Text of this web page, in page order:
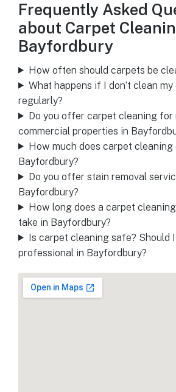
Frequently Asked
about Carpet
Bayfordbury
How often should carpets be
What happens if I don’t clean
regularly?
Do you offer carpet cleaning for
commercial properties in
How much does carpet cleaning
Bayfordbury?
Do you offer stain removal
Bayfordbury?
How long does a carpet
take in Bayfordbury?
Is carpet cleaning safe? Should
professional in Bayfordbury?